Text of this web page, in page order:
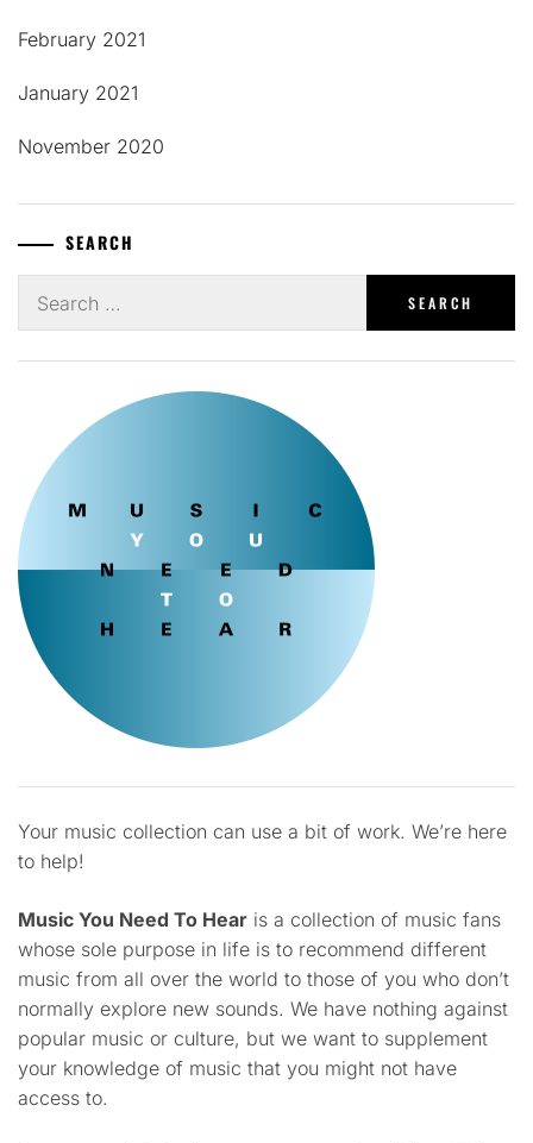
February 2021
January 2021
November 2020
SEARCH
for:
Your music collection can use a bit of work. We’re here
to help!
Music You Need To Hear is a collection of music fans
whose sole purpose in life is to recommend different
music from all over the world to those of you who don’t
normally explore new sounds. We have nothing against
popular music or culture, but we want to supplement
your knowledge of music that you might not have
access to.